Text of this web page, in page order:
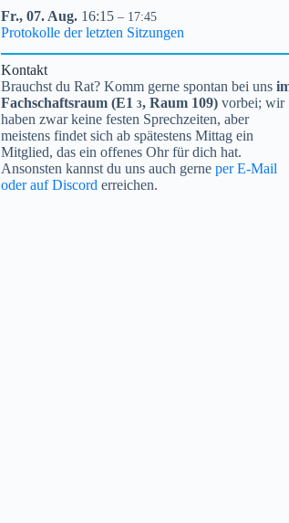
Fr., 07. Aug. 16:15 – 17:45
Protokolle der letzten Sitzungen
Kontakt
Brauchst du Rat? Komm gerne spontan bei uns
Fachschaftsraum (E13, Raum 109) vorbei; wir
haben zwar keine festen Sprechzeiten, aber
meistens findet sich ab spätestens Mittag ein
Mitglied, das ein offenes Ohr für dich hat.
Ansonsten kannst du uns auch gerneper E-Mail
oder auf Discord erreichen.